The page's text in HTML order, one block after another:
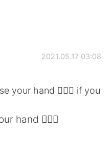
Обмена
2021.05.17 03:08
your hand 🙋🏽‍♀️ if you
hand 🙋🏽‍♀️